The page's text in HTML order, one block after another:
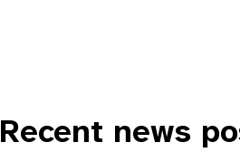
Recent news